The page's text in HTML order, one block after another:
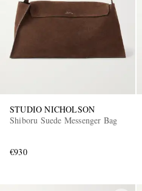
STUDIO NICHOLSON
Shiboru Suede Messenger Bag
€930